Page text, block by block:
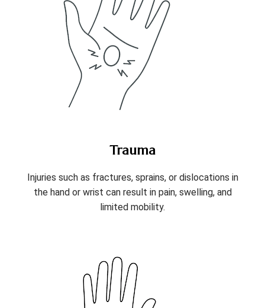
Trauma
Injuries such as fractures, sprains, or dislocations in
the hand or wrist can result in pain, swelling, and
limited mobility.